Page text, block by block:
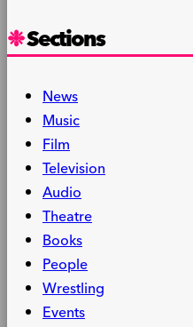
Sections
News
Music
Film
Television
Audio
Theatre
Books
People
Wrestling
Events